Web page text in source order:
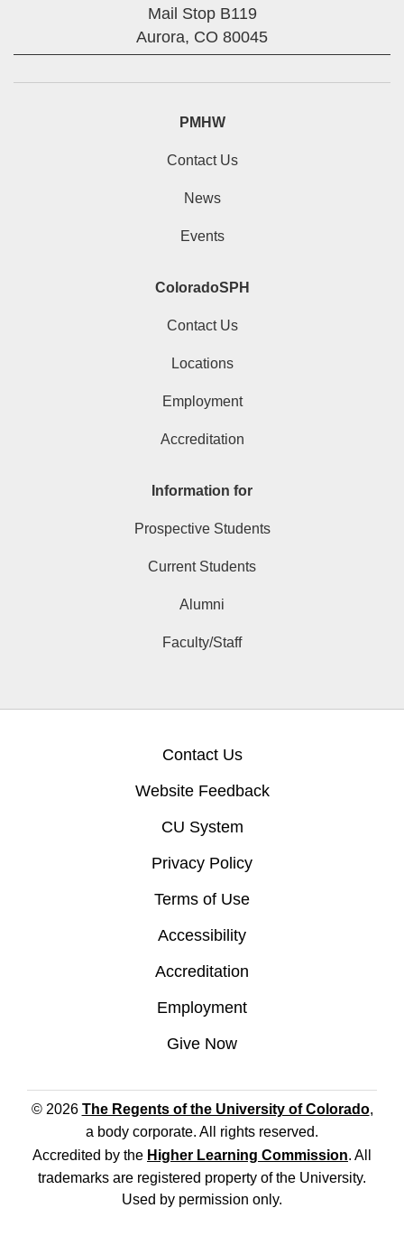
Mail Stop B119
Aurora, CO 80045
PMHW
Contact Us
News
Events
ColoradoSPH
Contact Us
Locations
Employment
Accreditation
Information for
Prospective Students
Current Students
Alumni
Faculty/Staff
Contact Us
Website Feedback
CU System
Privacy Policy
Terms of Use
Accessibility
Accreditation
Employment
Give Now
© 2026 The Regents of the University of Colorado,
a body corporate. All rights reserved.
Accredited by the Higher Learning Commission. All
trademarks are registered property of the University.
Used by permission only.